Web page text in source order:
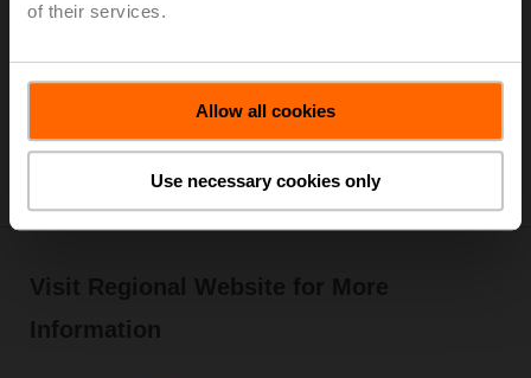
of their services.
Allow all cookies
Use necessary cookies only
Information